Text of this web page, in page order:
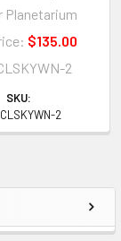
Planetarium
$135.00
2
SKU:
2